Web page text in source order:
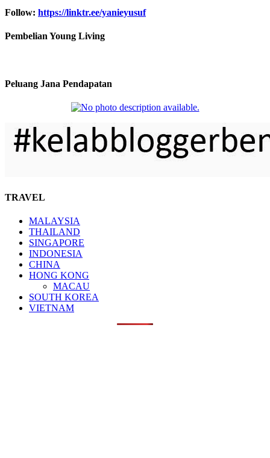
Follow: https://linktr.ee/yanieyusuf
Pembelian Young Living
Peluang Jana Pendapatan
TRAVEL
MALAYSIA
THAILAND
SINGAPORE
INDONESIA
CHINA
HONG KONG
MACAU
SOUTH KOREA
VIETNAM